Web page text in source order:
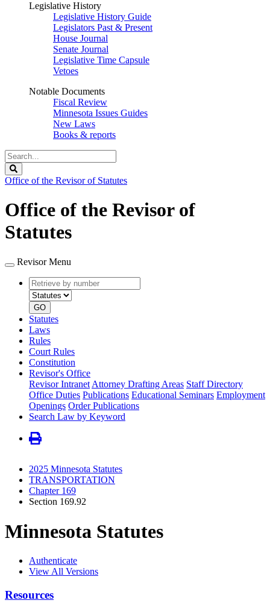
Legislative History
Legislative History Guide
Legislators Past & Present
House Journal
Senate Journal
Legislative Time Capsule
Vetoes
Notable Documents
Fiscal Review
Minnesota Issues Guides
New Laws
Books & reports
Search
Legislature
Office of the Revisor of Statutes
Office of the Revisor of
Statutes
Revisor Menu
Retrieve
by
number
type
GO
Statutes
Laws
Rules
Court Rules
Constitution
Revisor's Office
Revisor Intranet Attorney Drafting Areas Staff Directory
Office Duties Publications Educational Seminars Employment
Openings Order Publications
Search Law by Keyword
2025 Minnesota Statutes
TRANSPORTATION
Chapter 169
Section 169.92
Minnesota Statutes
Authenticate
View All Versions
Resources